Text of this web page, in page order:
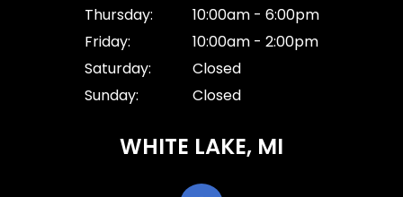
Thursday:
10:00am - 6:00pm
Friday:
10:00am - 2:00pm
Saturday:
Closed
Sunday:
Closed
WHITE LAKE, MI